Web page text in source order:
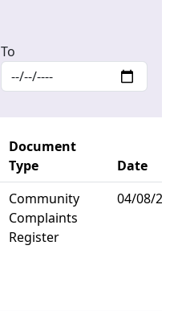
To
Document
Type
Date
Community
Complaints
Register
04/08/